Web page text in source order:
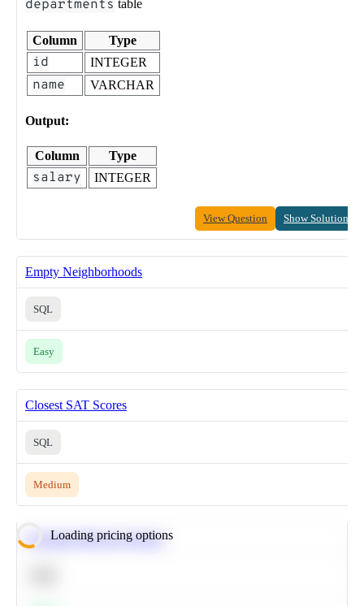
departments table
Column Type
id INTEGER
name VARCHAR
Output:
Column Type
salary INTEGER
View Question Show Solution
Empty Neighborhoods
SQL
Easy
Closest SAT Scores
SQL
Medium
Loading pricing options
Calculate Moving Average